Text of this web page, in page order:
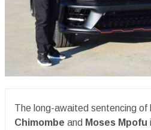
The long-awaited sentencing of
Chimombe and Moses Mpofu